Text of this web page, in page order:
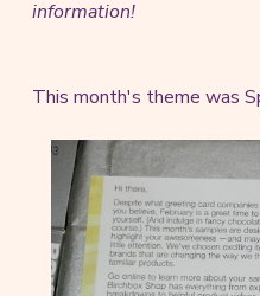
information!
This month's theme was